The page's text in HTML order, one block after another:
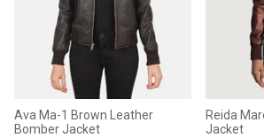
Ava Ma-1 Brown Leather
Bomber Jacket
Reida
Jacket